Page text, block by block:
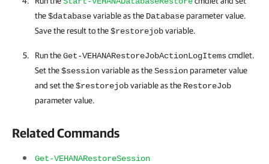
the$databasevariable as the Databaseparameter value.
Save the result to the$restorejobvariable.
Run theGet-VEHANARestoreJobActionLogItemscmdlet.
Set the$sessionvariable as theSessionparameter value
and set the$restorejobvariable as the RestoreJob
parameter value.
Related Commands
Get-VEHANARestoreSession